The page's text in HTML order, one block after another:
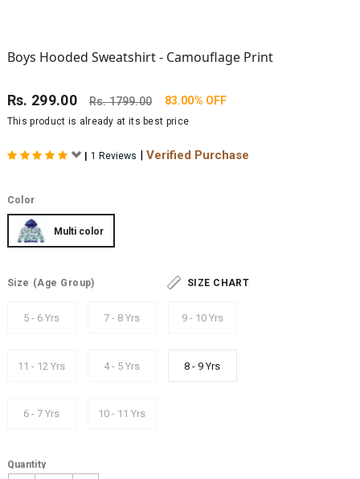
Boys Hooded Sweatshirt - Camouflage Print
Rs. 299.00 Rs.1799.00 83.00% OFF
This product is already at its best price
| 1 Reviews | Verified Purchase
Color
Multi color
Size (Age Group) SIZE CHART
5 - 6 Yrs 7 - 8 Yrs 9 - 10 Yrs
11 - 12 Yrs 4 - 5 Yrs 8 - 9 Yrs
6 - 7 Yrs 10 - 11 Yrs
Quantity